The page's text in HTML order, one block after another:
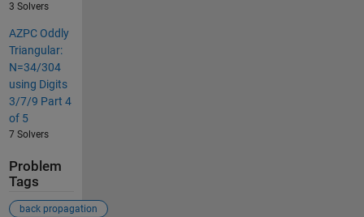
3 Solvers
AZPC Oddly
Triangular:
N=34/304
using Digits
3/7/9 Part 4
of 5
7 Solvers
Problem
Tags
back propagation